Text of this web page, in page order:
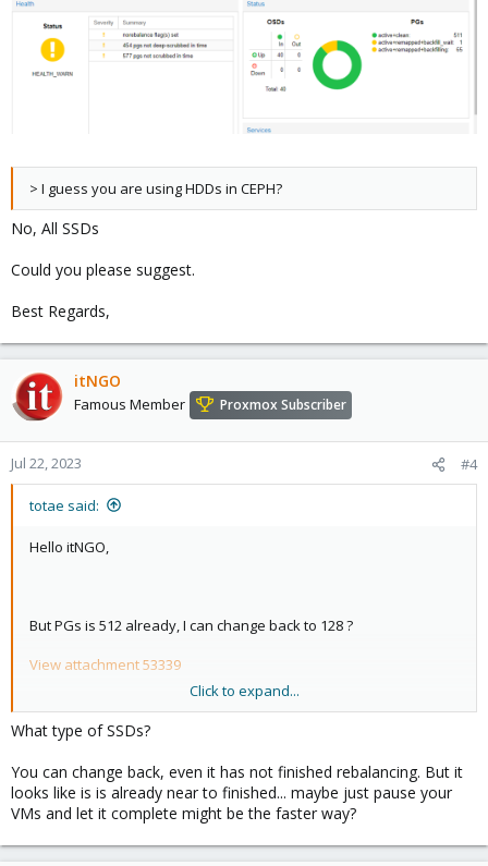
> I guess you are using HDDs in CEPH?
No, All SSDs
Could you please suggest.
Best Regards,
itNGO
Famous Member Proxmox Subscriber
Jul 22, 2023 #4
totae said:
Hello itNGO,
But PGs is 512 already, I can change back to 128 ?
View attachment 53339
No, All SSDs
Could you please suggest.
Click to expand...
What type of SSDs?
You can change back, even it has not finished rebalancing. But it
looks like is is already near to finished... maybe just pause your
VMs and let it complete might be the faster way?